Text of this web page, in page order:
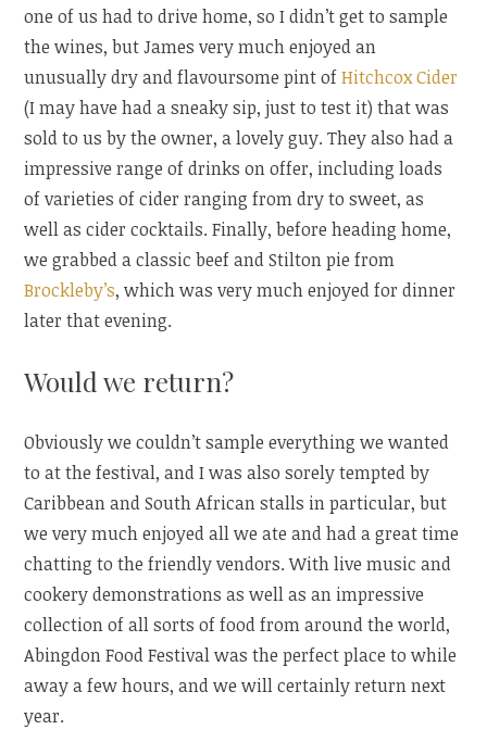
one of us had to drive home, so I didn’t get to sample
the wines, but James very much enjoyed an
unusually dry and flavoursome pint ofHitchcox Cider
(I may have had a sneaky sip, just to test it) that was
sold to us by the owner, a lovely guy. They also had a
impressive range of drinks on offer, including loads
of varieties of cider ranging from dry to sweet, as
well as cider cocktails. Finally, before heading home,
we grabbed a classic beef and Stilton pie from
Brockleby’s, which was very much enjoyed for dinner
later that evening.
Would we return?
Obviously we couldn’t sample everything we wanted
to at the festival, and I was also sorely tempted by
Caribbean and South African stalls in particular, but
we very much enjoyed all we ate and had a great time
chatting to the friendly vendors. With live music and
cookery demonstrations as well as an impressive
collection of all sorts of food from around the world,
Abingdon Food Festival was the perfect place to while
away a few hours, and we will certainly return next
year.